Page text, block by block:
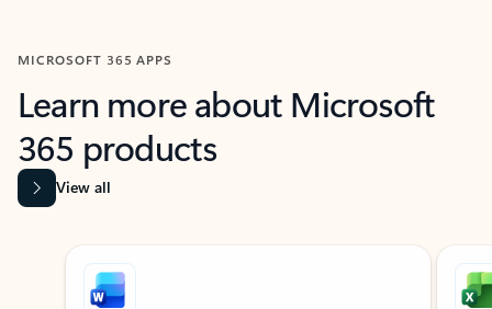
MICROSOFT 365 APPS
Learn more about Microsoft
365 products
View all
Showing slide 1 of 9